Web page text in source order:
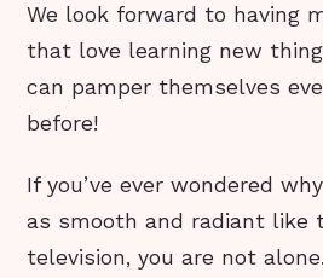
We look forward to having
that love learning new
can pamper themselves
before!
If you’ve ever wondered
as smooth and radiant like
television, you are not